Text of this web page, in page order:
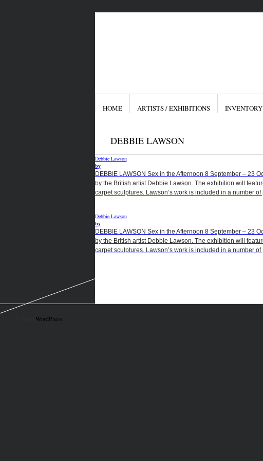
HOME ARTISTS / EXHIBITIONS INVENTORY
DEBBIE LAWSON
Debbie Lawson
by
DEBBIE LAWSON Sex in the Afternoon 8 September – 23
by the British artist Debbie Lawson. The exhibition will
carpet sculptures. Lawson’s work is included in a number
Debbie Lawson
by
DEBBIE LAWSON Sex in the Afternoon 8 September – 23
by the British artist Debbie Lawson. The exhibition will
carpet sculptures. Lawson’s work is included in a number
WordPress